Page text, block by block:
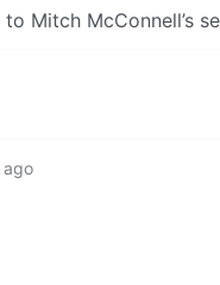
Mitch McConnell’s
ago